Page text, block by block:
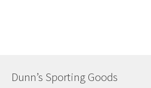
Dunn’s Sporting Goods